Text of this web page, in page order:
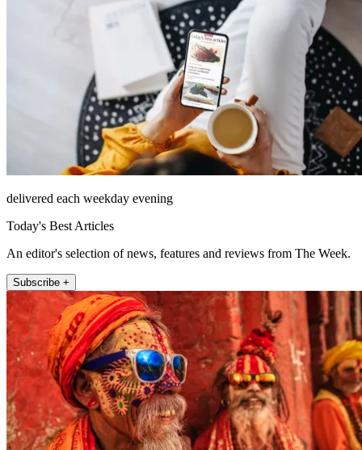
delivered each weekday evening
Today's Best Articles
An editor's selection of news, features and reviews from The Week.
Subscribe +